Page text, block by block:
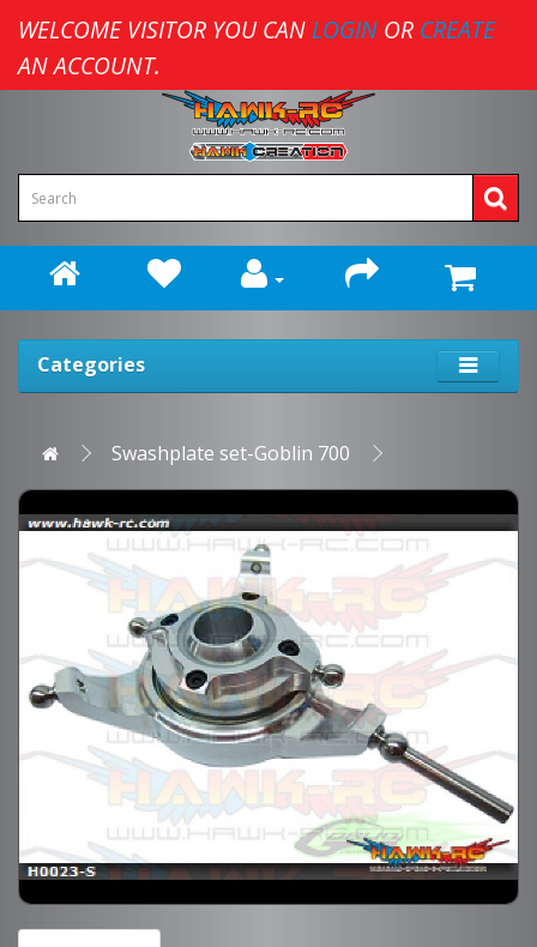
WELCOME VISITOR YOU CAN LOGIN OR CREATE
AN ACCOUNT.
Categories
Swashplate set-Goblin 700